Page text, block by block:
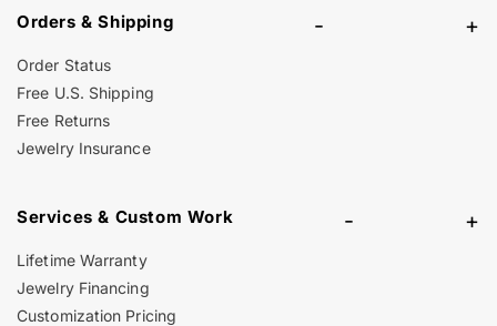
Orders & Shipping - +
Order Status
Free U.S. Shipping
Free Returns
Jewelry Insurance
Services & Custom Work - +
Lifetime Warranty
Jewelry Financing
Customization Pricing